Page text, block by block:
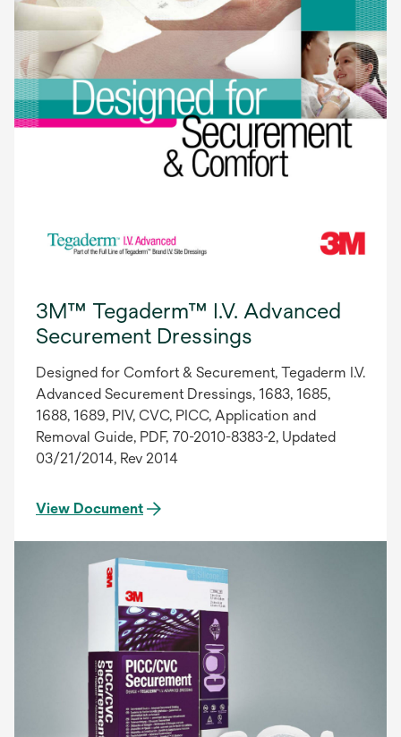
3M™ Tegaderm™ I.V. Advanced
Securement Dressings
Designed for Comfort & Securement, Tegaderm I.V.
Advanced Securement Dressings, 1683, 1685,
1688, 1689, PIV, CVC, PICC, Application and
Removal Guide, PDF, 70-2010-8383-2, Updated
03/21/2014, Rev 2014
View Document